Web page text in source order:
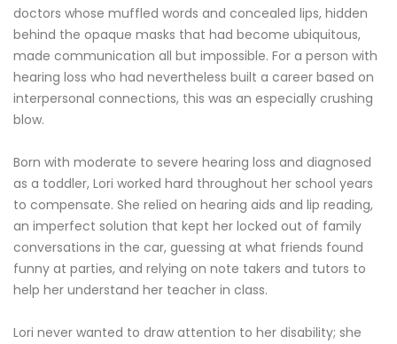
doctors whose muffled words and concealed lips, hidden
behind the opaque masks that had become ubiquitous,
made communication all but impossible. For a person with
hearing loss who had nevertheless built a career based on
interpersonal connections, this was an especially crushing
blow.
Born with moderate to severe hearing loss and diagnosed
as a toddler, Lori worked hard throughout her school years
to compensate. She relied on hearing aids and lip reading,
an imperfect solution that kept her locked out of family
conversations in the car, guessing at what friends found
funny at parties, and relying on note takers and tutors to
help her understand her teacher in class.
Lori never wanted to draw attention to her disability; she